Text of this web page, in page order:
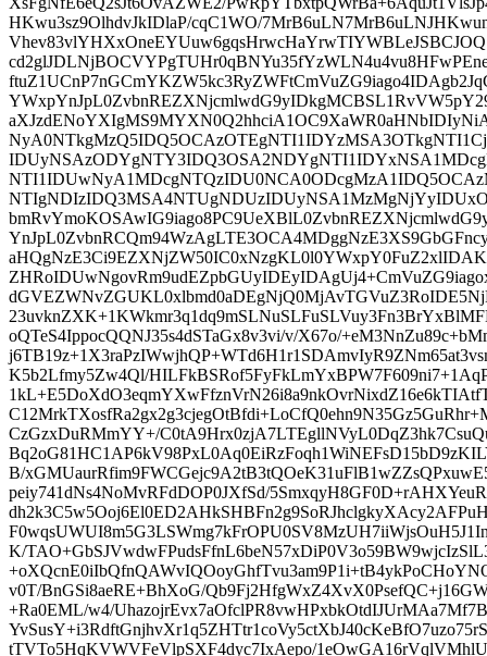
HKwu3sz9OlhdvJkIDlaP/cqC1WO/
oQTeS4IppocQQNJ35s4dSTaGx8v3vi/v/X67o/
K5b2Lfmy5Zw4Ql/
CzGzxDuRMmYY+/
B/
peiy741dNs4NoMvRFdDOP0JXfSd/
K/
v0T/BnGSi8aeRE+BhXoG/
+Ra0EML/w4/
tTVTo5HqKVWVFeVlpSXF4dyc7IxAepo/